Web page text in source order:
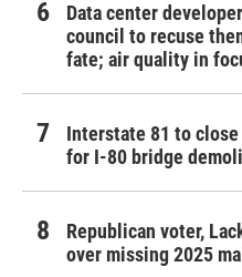
Data center
council to recuse
fate; air quality in
Interstate 81 to
for I-80 bridge
Republican voter,
over missing 2025